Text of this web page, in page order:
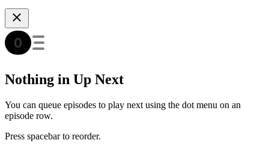
Nothing in Up Next
You can queue episodes to play next using the dot menu on an
episode row.
Press spacebar to reorder.